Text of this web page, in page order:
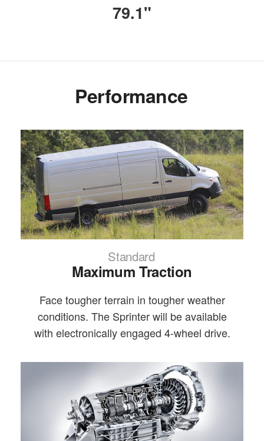
79.1"
Performance
Standard
Maximum Traction
Face tougher terrain in tougher weather
conditions. The Sprinter will be available
with electronically engaged 4-wheel drive.